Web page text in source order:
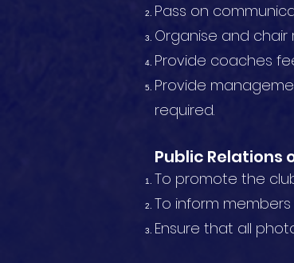
Pass on
Organise and
Provide coaches
Provide
required.
Public Relations
To promote the
To inform
Ensure that all